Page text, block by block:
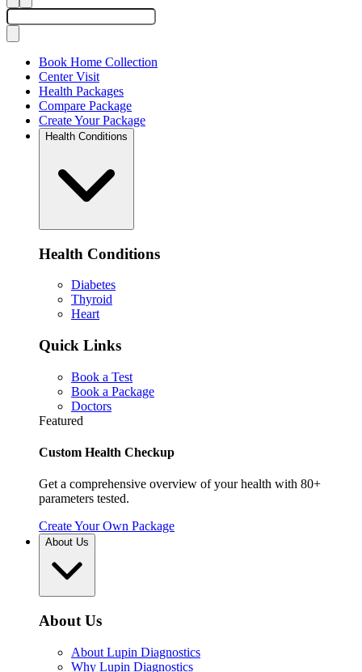
Book Home Collection
Center Visit
Health Packages
Compare Package
Create Your Package
Health Conditions
Health Conditions
Diabetes
Thyroid
Heart
Quick Links
Book a Test
Book a Package
Doctors
Featured
Custom Health Checkup
Get a comprehensive overview of your health with 80+
parameters tested.
Create Your Own Package
About Us
About Us
About Lupin Diagnostics
Why Lupin Diagnostics